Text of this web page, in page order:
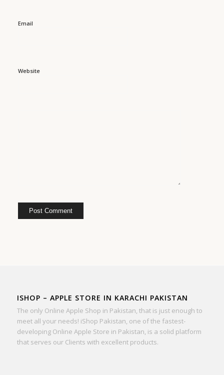
Email
Website
ISHOP – APPLE STORE IN KARACHI PAKISTAN
The only Online Apple Shop in Pakistan, that is just enough to
meet all your needs! iShop Pakistan, one of the fastest-
developing Online Apple Store in Pakistan, is a solid platform
that serves our Clients with excellent products.